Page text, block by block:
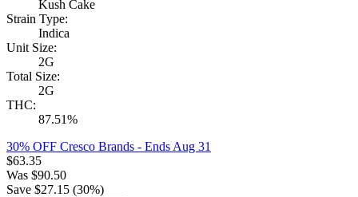
Kush Cake
Strain Type:
Indica
Unit Size:
2G
Total Size:
2G
THC:
87.51%
30% OFF Cresco Brands - Ends Aug 31
$63.35
Was $90.50
Save $27.15 (30%)